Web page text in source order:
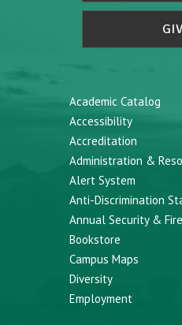
Academic Catalog
Accessibility
Accreditation
Administration &
Alert System
Anti-Discrimination
Annual Security &
Bookstore
Campus Maps
Diversity
Employment